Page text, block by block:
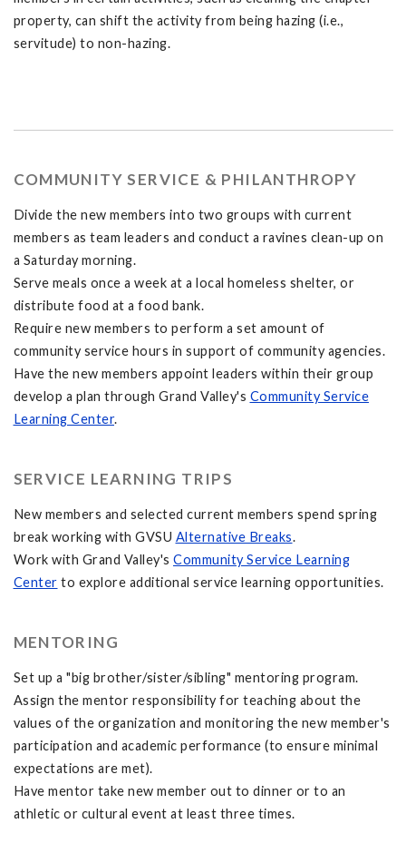
property, can shift the activity from being hazing (i.e.,
servitude) to non-hazing.
COMMUNITY SERVICE & PHILANTHROPY
Divide the new members into two groups with current
members as team leaders and conduct a ravines clean-up on
a Saturday morning.
Serve meals once a week at a local homeless shelter, or
distribute food at a food bank.
Require new members to perform a set amount of
community service hours in support of community agencies.
Have the new members appoint leaders within their group
develop a plan through Grand Valley's Community Service
Learning Center.
SERVICE LEARNING TRIPS
New members and selected current members spend spring
break working with GVSU Alternative Breaks.
Work with Grand Valley's Community Service Learning
Center to explore additional service learning opportunities.
MENTORING
Set up a "big brother/sister/sibling" mentoring program.
Assign the mentor responsibility for teaching about the
values of the organization and monitoring the new member's
participation and academic performance (to ensure minimal
expectations are met).
Have mentor take new member out to dinner or to an
athletic or cultural event at least three times.